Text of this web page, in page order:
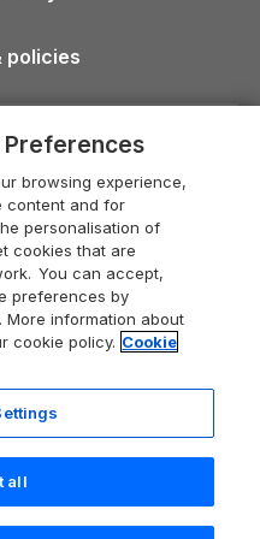
Cotswolds
Holidays
Anglia
policies
CH1 3BQ, United Kingdom
Preferences
browsing experience,
content and for
personalisation of
cookies that are
You can accept,
preferences by
information about
cookie policy. Cookie
all